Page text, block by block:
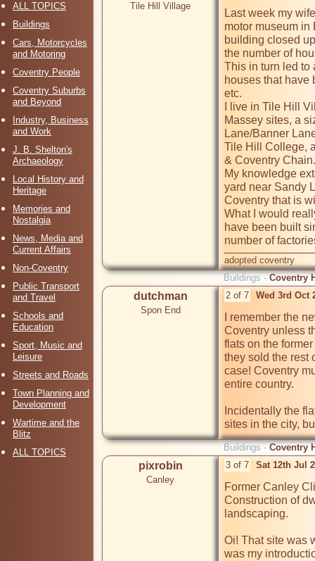
ALL TOPICS
Buildings
Cars, Motorcycles
and Motoring
Coventry People
Coventry Suburbs
and Beyond
Industry, Business
and Work
J. B. Shelton's
Archaeology
Local History and
Heritage
Memories and
Nostalgia
News, Media and
Current Affairs
Non-Coventry
Public Transport
and Travel
Schools and
Education
Sport, Music and
Leisure
Streets and Roads
Town Planning and
Development
Wartime and the
Blitz
ALL TOPICS
Tile Hill Village
Last week my
motor museum in
building closed
the number of
This in turn led to
houses that have
etc.
I live in Tile Hill
Massey sites, a
Lane/Banner
Tile Hill College,
& Coventry
My knowledge
yard near Sandy
Coventry that is
What I would
have been built
adopted coventry
Buildings - Coventry
dutchman
Spon End
2 of 7 Wed 3rd Oct
I remember the
Coventry unless
flats on the
they sold the rest
case! Coventry
entire country.
Incidentally the
sites in the city,
Buildings - Coventry
pixrobin
Canley
3 of 7 Sat 12th Jul
Former Canley
Construction of
landscaping.
Oi! That site was
was my